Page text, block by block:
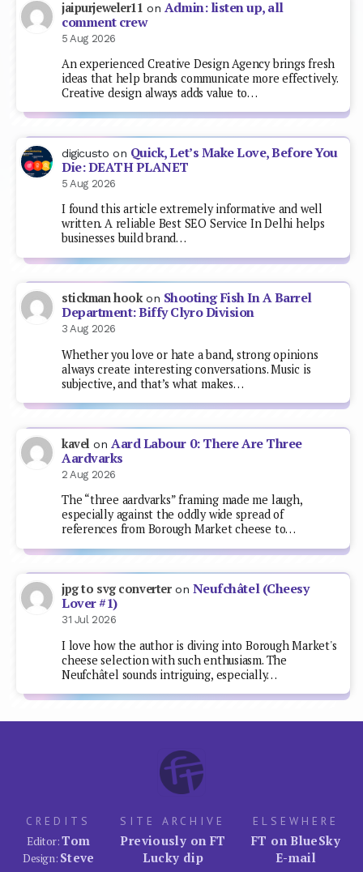
jaipurjeweler11 on Admin: listen up, all
comment crew
5 Aug 2026
An experienced Creative Design Agency brings fresh
ideas that help brands communicate more effectively.
Creative design always adds value to…
digicusto on Quick, Let’s Make Love, Before You
Die: DEATH PLANET
5 Aug 2026
I found this article extremely informative and well
written. A reliable Best SEO Service In Delhi helps
businesses build brand…
stickman hookon Shooting Fish In A Barrel
Department: Biffy Clyro Division
3 Aug 2026
Whether you love or hate a band, strong opinions
always create interesting conversations. Music is
subjective, and that’s what makes…
kavel on Aard Labour 0: There Are Three
Aardvarks
2 Aug 2026
The “three aardvarks” framing made me laugh,
especially against the oddly wide spread of
references from Borough Market cheese to…
jpg to svg converteron Neufchâtel (Cheesy
Lover #1)
31 Jul 2026
I love how the author is diving into Borough Market's
cheese selection with such enthusiasm. The
Neufchâtel sounds intriguing, especially…
CREDITS
Editor:Tom
Design: Steve
SITE ARCHIVE
Previously on FT
Lucky dip
ELSEWHERE
FT on BlueSky
E-mail